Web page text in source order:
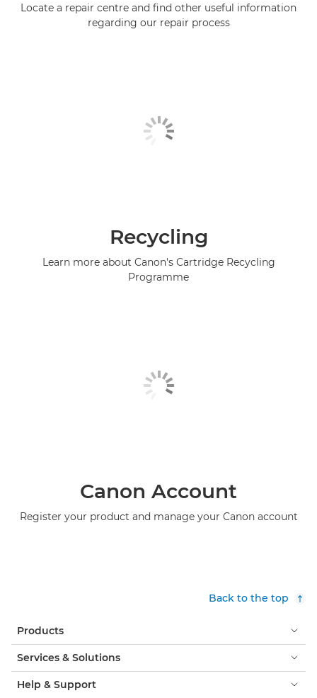
Locate a repair centre and find other useful information
regarding our repair process
Recycling
Learn more about Canon's Cartridge Recycling
Programme
Canon Account
Register your product and manage your Canon account
Back to the top
Products
Services & Solutions
Help & Support